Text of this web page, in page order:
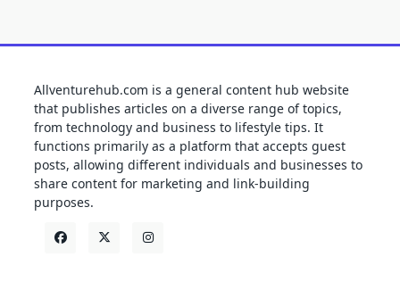
Allventurehub.com is a general content hub website
that publishes articles on a diverse range of topics,
from technology and business to lifestyle tips. It
functions primarily as a platform that accepts guest
posts, allowing different individuals and businesses to
share content for marketing and link-building
purposes.